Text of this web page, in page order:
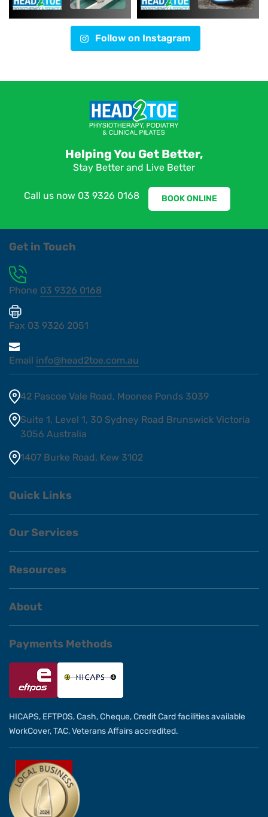
Follow on Instagram
Helping You Get Better,
Stay Better and Live Better
Call us now 03 9326 0168 BOOK ONLINE
Get in Touch
Phone 03 9326 0168
Fax 03 9326 2051
Email info@head2toe.com.au
42 Pascoe Vale Road, Moonee Ponds 3039
Suite 1, Level 1, 30 Sydney Road Brunswick Victoria
3056 Australia
1407 Burke Road, Kew 3102
Quick Links
Our Services
Resources
About
Payments Methods
HICAPS, EFTPOS, Cash, Cheque, Credit Card facilities available
WorkCover, TAC, Veterans Affairs accredited.